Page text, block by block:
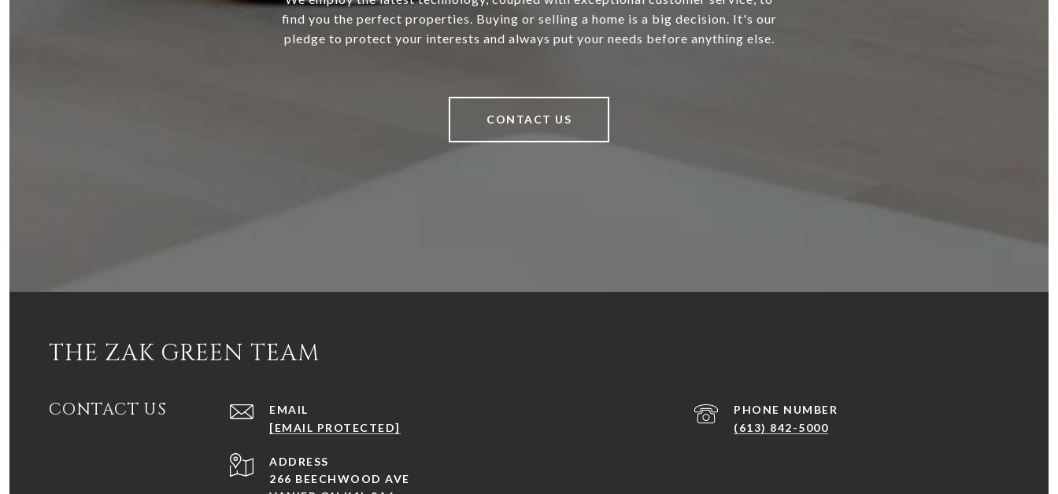
find you the perfect properties. Buying or selling a home is a big decision. It's our
pledge to protect your interests and always put your needs before anything else.
CONTACT US
THE ZAK GREEN TEAM
CONTACT US
EMAIL
[EMAIL PROTECTED]
PHONE NUMBER
(613) 842-5000
ADDRESS
266 BEECHWOOD AVE